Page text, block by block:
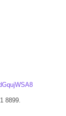
8899.